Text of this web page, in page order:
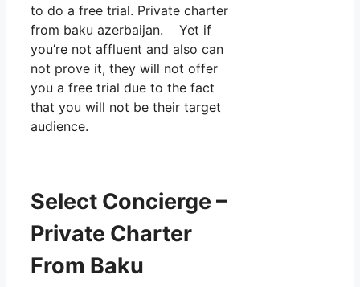
to do a free trial. Private charter
from baku azerbaijan. Yet if
you’re not affluent and also can
not prove it, they will not offer
you a free trial due to the fact
that you will not be their target
audience.
Select Concierge –
Private Charter
From Baku